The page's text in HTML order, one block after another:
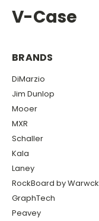
V-Case
BRANDS
DiMarzio
Jim Dunlop
Mooer
MXR
Schaller
Kala
Laney
RockBoard by Warwck
GraphTech
Peavey